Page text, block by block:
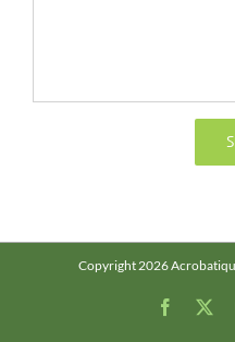
Copyright 2026